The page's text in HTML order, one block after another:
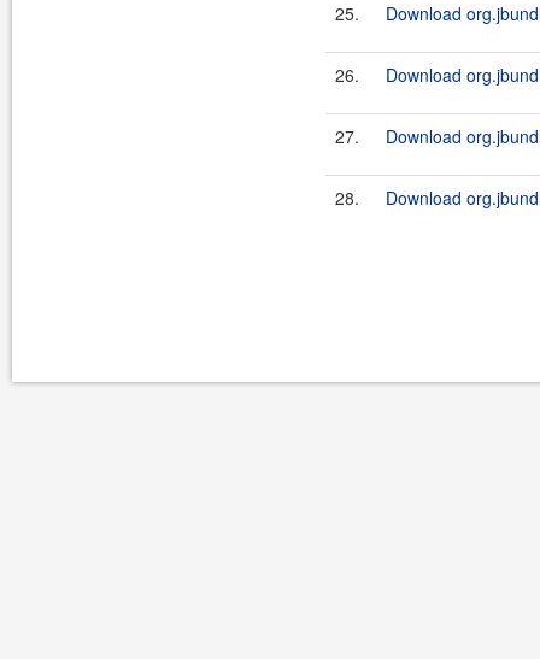
25. Download
26. Download
27. Download
28. Download